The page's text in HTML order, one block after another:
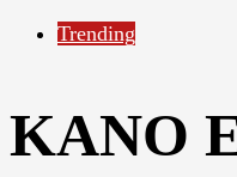
Trending
KANO